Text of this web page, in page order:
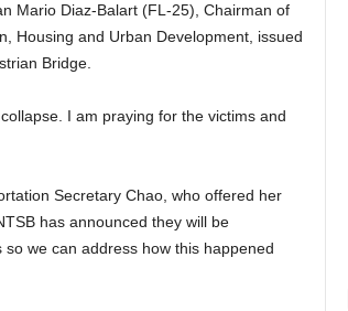
Mario Diaz-Balart (FL-25), Chairman of
Housing and Urban Development, issued
Bridge.
I am praying for the victims and
Secretary Chao, who offered her
has announced they will be
we can address how this happened